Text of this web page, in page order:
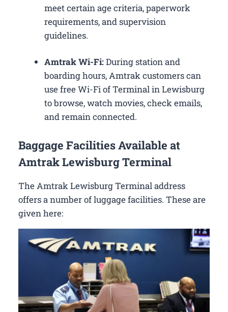
meet certain age criteria, paperwork
requirements, and supervision
guidelines.
Amtrak Wi-Fi:During station and
boarding hours, Amtrak customers can
use free Wi-Fi of Terminal in Lewisburg
to browse, watch movies, check emails,
and remain connected.
Baggage Facilities Available at
Amtrak Lewisburg Terminal
The Amtrak Lewisburg Terminal address
offers a number of luggage facilities. These are
given here: